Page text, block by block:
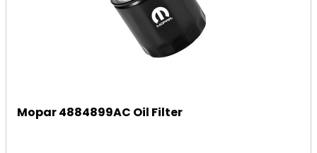
Mopar 4884899AC Oil Filter